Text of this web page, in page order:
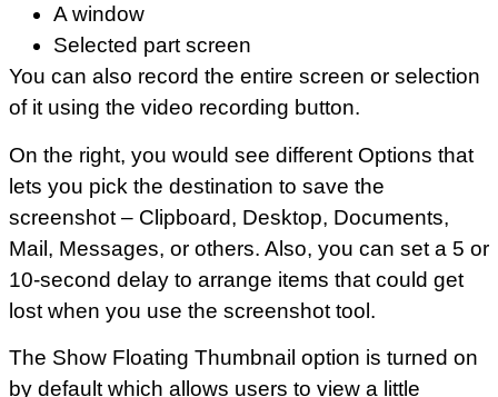
A window
Selected part screen
You can also record the entire screen or selection
of it using the video recording button.
On the right, you would see different Options that
lets you pick the destination to save the
screenshot – Clipboard, Desktop, Documents,
Mail, Messages, or others. Also, you can set a 5 or
10-second delay to arrange items that could get
lost when you use the screenshot tool.
The Show Floating Thumbnail option is turned on
by default which allows users to view a little